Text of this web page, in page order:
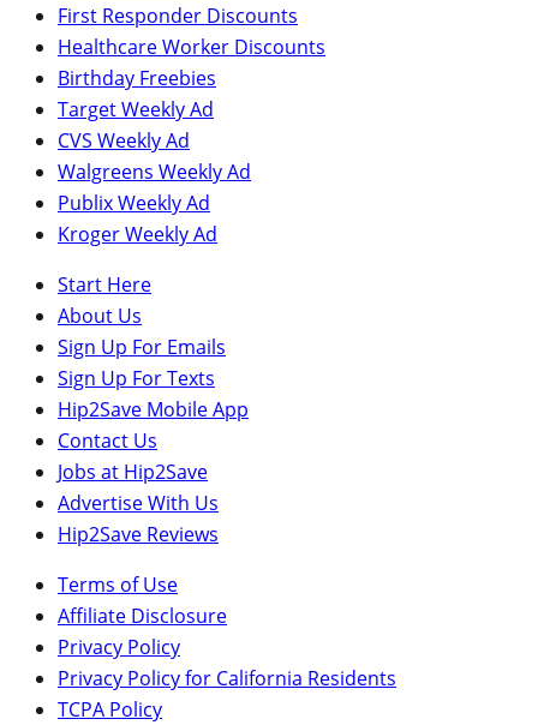
First Responder Discounts
Healthcare Worker Discounts
Birthday Freebies
Target Weekly Ad
CVS Weekly Ad
Walgreens Weekly Ad
Publix Weekly Ad
Kroger Weekly Ad
Start Here
About Us
Sign Up For Emails
Sign Up For Texts
Hip2Save Mobile App
Contact Us
Jobs at Hip2Save
Advertise With Us
Hip2Save Reviews
Terms of Use
Affiliate Disclosure
Privacy Policy
Privacy Policy for California Residents
TCPA Policy